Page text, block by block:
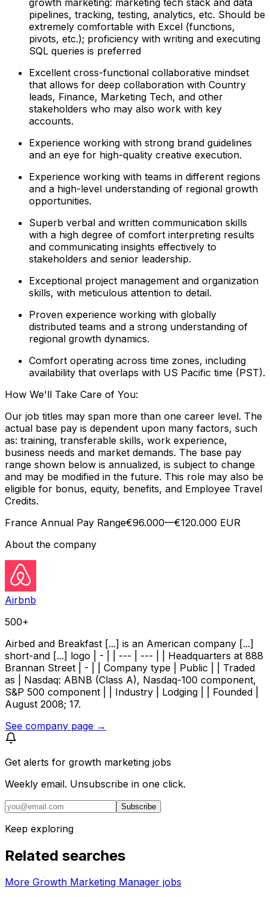
pipelines, tracking, testing, analytics, etc. Should be
extremely comfortable with Excel (functions,
pivots, etc.); proficiency with writing and executing
SQL queries is preferred
Excellent cross-functional collaborative mindset
that allows for deep collaboration with Country
leads, Finance, Marketing Tech, and other
stakeholders who may also work with key
accounts.
Experience working with strong brand guidelines
and an eye for high-quality creative execution.
Experience working with teams in different regions
and a high-level understanding of regional growth
opportunities.
Superb verbal and written communication skills
with a high degree of comfort interpreting results
and communicating insights effectively to
stakeholders and senior leadership.
Exceptional project management and organization
skills, with meticulous attention to detail.
Proven experience working with globally
distributed teams and a strong understanding of
regional growth dynamics.
Comfort operating across time zones, including
availability that overlaps with US Pacific time (PST).
How We'll Take Care of You:
Our job titles may span more than one career level. The
actual base pay is dependent upon many factors, such
as: training, transferable skills, work experience,
business needs and market demands. The base pay
range shown below is annualized, is subject to change
and may be modified in the future. This role may also be
eligible for bonus, equity, benefits, and Employee Travel
Credits.
France Annual Pay Range€96.000—€120.000 EUR
About the company
Airbnb
500+
Airbed and Breakfast [...] is an American company [...]
short-and [...] logo | - | | --- | --- | | Headquarters at 888
Brannan Street | - | | Company type | Public | | Traded
as | Nasdaq: ABNB (Class A), Nasdaq-100 component,
S&P 500 component | | Industry | Lodging | | Founded |
August 2008; 17.
See company page →
Get alerts for growth marketing jobs
Weekly email. Unsubscribe in one click.
Subscribe
Keep exploring
Related searches
More Growth Marketing Manager jobs